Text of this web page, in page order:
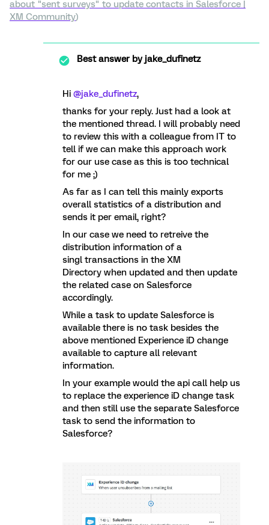
about "sent surveys" to update contacts in Salesforce |
XM Community)
Best answer byjake_dufinetz
Hi ​ @jake_dufinetz,
thanks for your reply. Just had a look at
the mentioned thread. I will probably need
to review this with a colleague from IT to
tell if we can make this approach work
for our use case as this is too technical
for me ;)
As far as I can tell this mainly exports
overall statistics of a distribution and
sends it per email, right?
In our case we need to retreive the
distribution information of a
singl transactions in the XM
Directory when updated and then update
the related case on Salesforce
accordingly.
While a task to update Salesforce is
available there is no task besides the
above mentioned Experience iD change
available to capture all relevant
information.
In your example would the api call help us
to replace the experience iD change task
and then still use the separate Salesforce
task to send the information to
Salesforce?